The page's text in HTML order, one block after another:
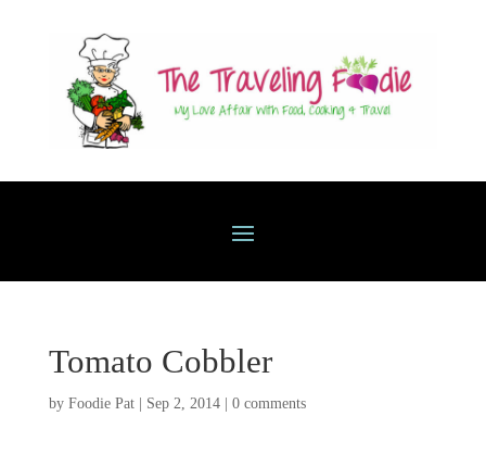
Tomato Cobbler
by Foodie Pat| Sep 2, 2014| 0 comments